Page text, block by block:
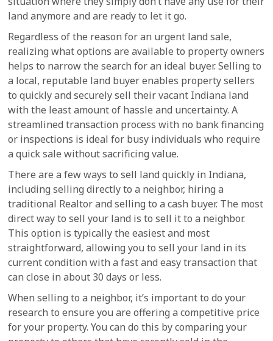
land anymore and are ready to let it go.
Regardless of the reason for an urgent land sale,
realizing what options are available to property owners
helps to narrow the search for an ideal buyer. Selling to
a local, reputable land buyer enables property sellers
to quickly and securely sell their vacant Indiana land
with the least amount of hassle and uncertainty. A
streamlined transaction process with no bank financing
or inspections is ideal for busy individuals who require
a quick sale without sacrificing value.
There are a few ways to sell land quickly in Indiana,
including selling directly to a neighbor, hiring a
traditional Realtor and selling to a cash buyer. The most
direct way to sell your land is to sell it to a neighbor.
This option is typically the easiest and most
straightforward, allowing you to sell your land in its
current condition with a fast and easy transaction that
can close in about 30 days or less.
When selling to a neighbor, it’s important to do your
research to ensure you are offering a competitive price
for your property. You can do this by comparing your